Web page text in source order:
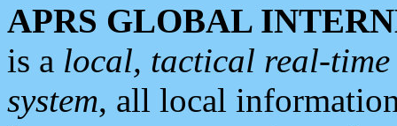
APRS GLOBAL
is a local, tactical real-
system, all local